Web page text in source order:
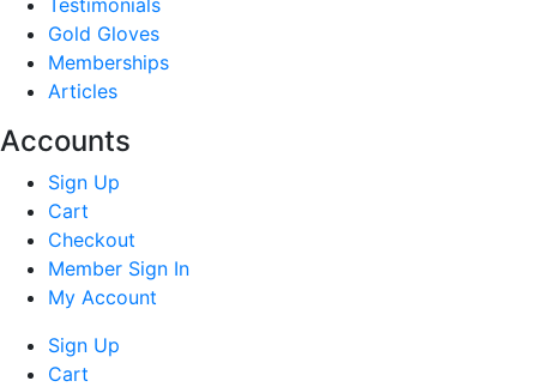
Gold Gloves
Memberships
Articles
Accounts
Sign Up
Cart
Checkout
Member Sign In
My Account
Sign Up
Cart